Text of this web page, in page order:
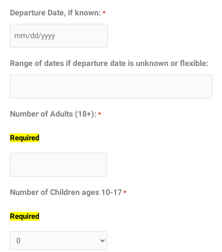
Departure Date, if known: *
slash
DD
Range of dates if departure date is unknown or flexible:
Number of Adults (18+): *
Required
Number of Children ages 10-17 *
Required